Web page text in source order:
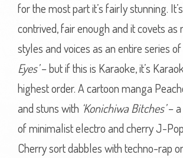
for the most part it’s fairly stunning.
contrived, fair enough and it covets as
styles and voices as an entire series of
Eyes’– but if this is Karaoke, it’s
highest order. A cartoon manga
and stuns with ‘Konichiwa Bitches’–
of minimalist electro and cherry J-
Cherry sort dabbles with techno-rap